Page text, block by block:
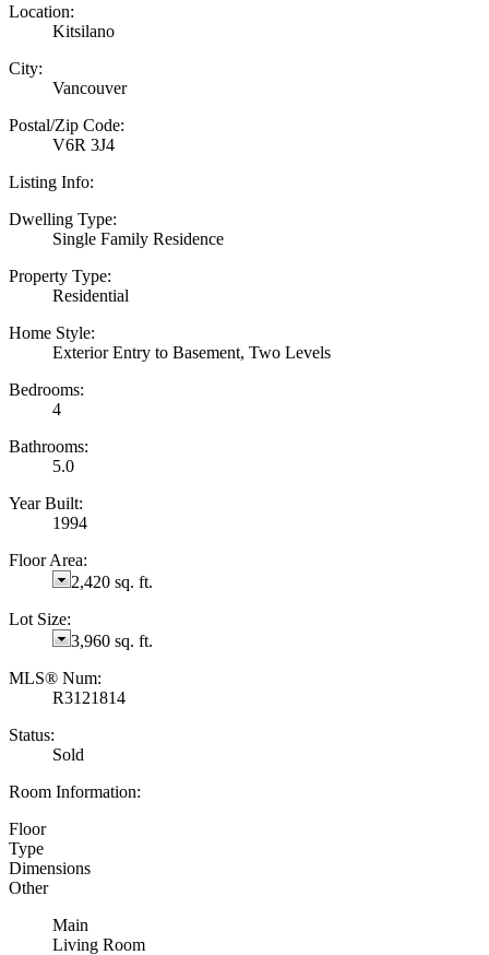
Location:
Kitsilano
City:
Vancouver
Postal/Zip Code:
V6R 3J4
Listing Info:
Dwelling Type:
Single Family Residence
Property Type:
Residential
Home Style:
Exterior Entry to Basement, Two Levels
Bedrooms:
4
Bathrooms:
5.0
Year Built:
1994
Floor Area:
2,420 sq. ft.
Lot Size:
3,960 sq. ft.
MLS® Num:
R3121814
Status:
Sold
Room Information:
Floor
Type
Dimensions
Other
Main
Living Room